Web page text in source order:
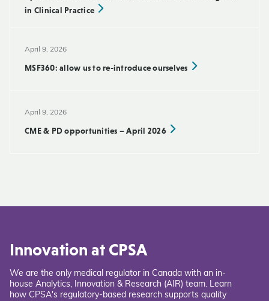
in Clinical Practice
April 9, 2026
MSF360: allow us to re-introduce ourselves
April 9, 2026
CME & PD opportunities – April 2026
Innovation at CPSA
We are the only medical regulator in Canada with an in-
house Analytics, Innovation & Research (AIR) team. Learn
how CPSA's regulatory-based research supports quality